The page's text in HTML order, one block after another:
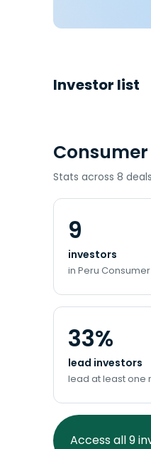
Investor list
Stats across 8
9
investors
in Peru
33%
lead investors
lead at least one
Access all 9